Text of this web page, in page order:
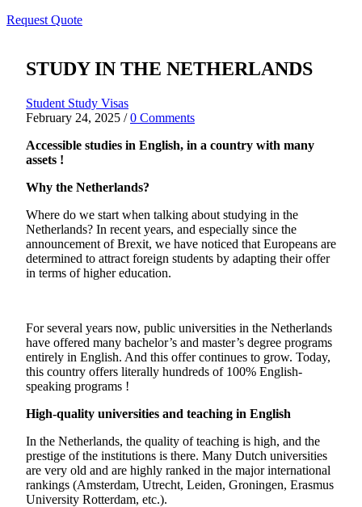
Request Quote
STUDY IN THE NETHERLANDS
Student Study Visas
February 24, 2025 / 0 Comments
Accessible studies in English, in a country with many
assets !
Why the Netherlands?
Where do we start when talking about studying in the
Netherlands? In recent years, and especially since the
announcement of Brexit, we have noticed that Europeans are
determined to attract foreign students by adapting their offer
in terms of higher education.
For several years now, public universities in the Netherlands
have offered many bachelor’s and master’s degree programs
entirely in English. And this offer continues to grow. Today,
this country offers literally hundreds of 100% English-
speaking programs !
High-quality universities and teaching in English
In the Netherlands, the quality of teaching is high, and the
prestige of the institutions is there. Many Dutch universities
are very old and are highly ranked in the major international
rankings (Amsterdam, Utrecht, Leiden, Groningen, Erasmus
University Rotterdam, etc.).